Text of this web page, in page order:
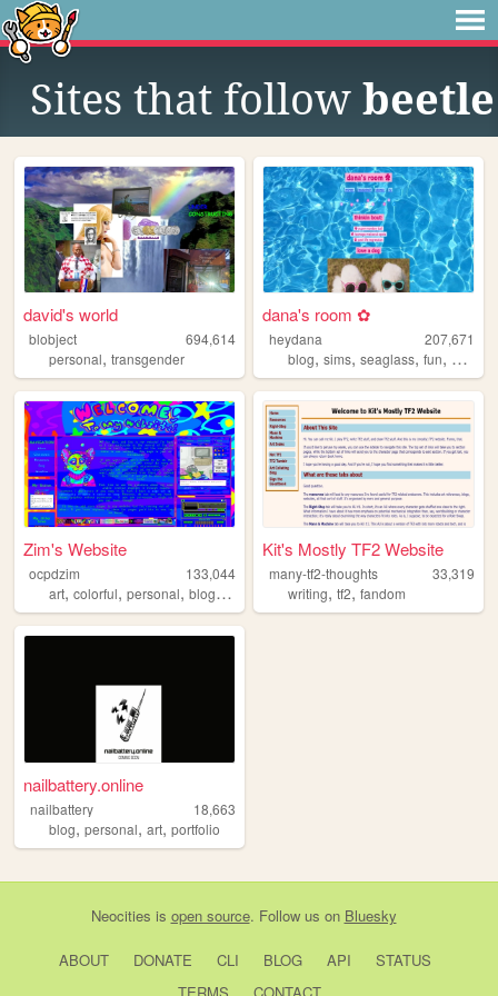
Sites that follow beetle
david's world
blobject
694,614
personal, transgender
dana's room ✿
heydana
207,671
blog,sims,seaglass,fun,
Zim's Website
ocpdzim
133,044
art, colorful, personal, blog,ocs
Kit's Mostly TF2 Website
many-tf2-thoughts
33,319
writing,tf2,fandom
nailbattery.online
nailbattery
18,663
blog, personal, art, portfolio
Neocities is open source. Follow us on Bluesky
ABOUT DONATE CLI BLOG API
STATUS
TERMS
CONTACT